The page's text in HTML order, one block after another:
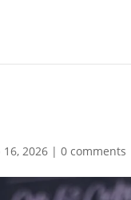
16, 2026 |0 comments